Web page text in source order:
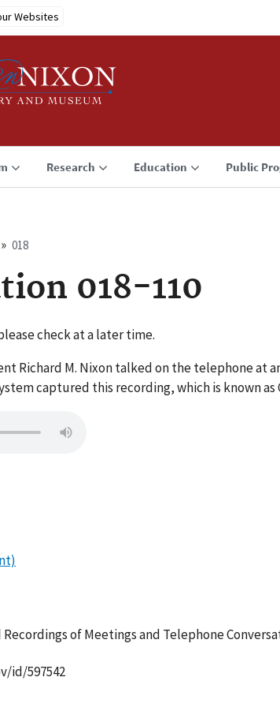
Websites
Research Education Public
018
018-110
check at a later time.
Richard M. Nixon talked on the telephone at
captured this recording, which is known as
of Meetings and Telephone
id/597542